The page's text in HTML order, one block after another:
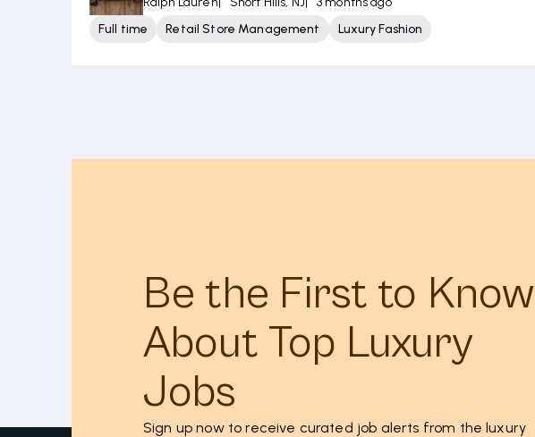
Full time
Retail Store Management Luxury Fashion
Be the First to Know
About Top Luxury
Jobs
Sign up now to receive curated job alerts from the luxury